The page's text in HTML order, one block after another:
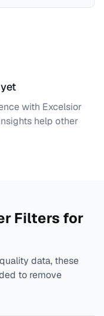
with Excelsior
help other
Filters for
data, these
to remove